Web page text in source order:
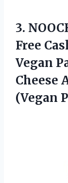
3.
Free
Vegan
Cheese
(Vegan